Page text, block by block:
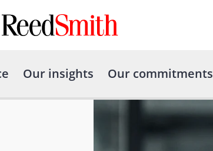
Our insights Our commitments